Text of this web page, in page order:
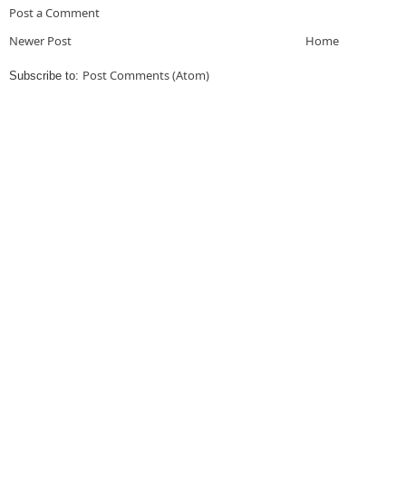
Post a Comment
Newer Post
Home
Subscribe to: Post Comments (Atom)